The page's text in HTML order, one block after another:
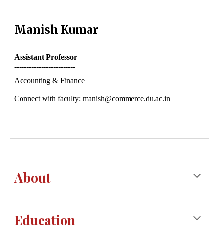
Manish Kumar
AssistantProfessor
-------------------------
Accounting & Finance
Connect with faculty: manish@commerce.du.ac.in
About
Education